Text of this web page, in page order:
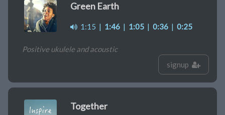
Green Earth
1:15 | 1:46 | 1:05 | 0:36 | 0:25
Positive ukulele and acoustic
signup
Together